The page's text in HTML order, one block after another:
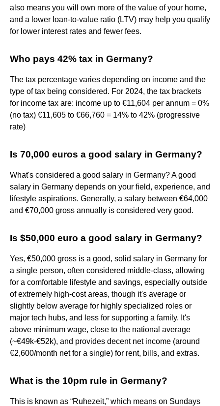
also means you will own more of the value of your home,
and a lower loan-to-value ratio (LTV) may help you qualify
for lower interest rates and fewer fees.
Who pays 42% tax in Germany?
The tax percentage varies depending on income and the
type of tax being considered. For 2024, the tax brackets
for income tax are: income up to €11,604 per annum = 0%
(no tax) €11,605 to €66,760 = 14% to 42% (progressive
rate)
Is 70,000 euros a good salary in Germany?
What's considered a good salary in Germany? A good
salary in Germany depends on your field, experience, and
lifestyle aspirations. Generally, a salary between €64,000
and €70,000 gross annually is considered very good.
Is $50,000 euro a good salary in Germany?
Yes, €50,000 gross is a good, solid salary in Germany for
a single person, often considered middle-class, allowing
for a comfortable lifestyle and savings, especially outside
of extremely high-cost areas, though it's average or
slightly below average for highly specialized roles or
major tech hubs, and less for supporting a family. It's
above minimum wage, close to the national average
(~€49k-€52k), and provides decent net income (around
€2,600/month net for a single) for rent, bills, and extras.
What is the 10pm rule in Germany?
This is known as “Ruhezeit,” which means on Sundays